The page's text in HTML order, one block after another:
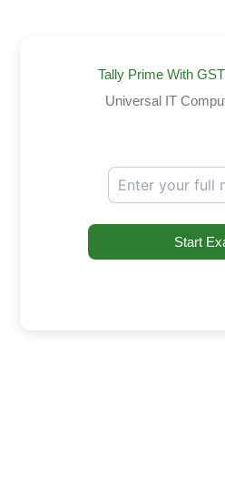
Tally Prime With
Universal IT
Start